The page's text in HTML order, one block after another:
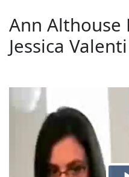
Ann Althouse
Jessica Valenti